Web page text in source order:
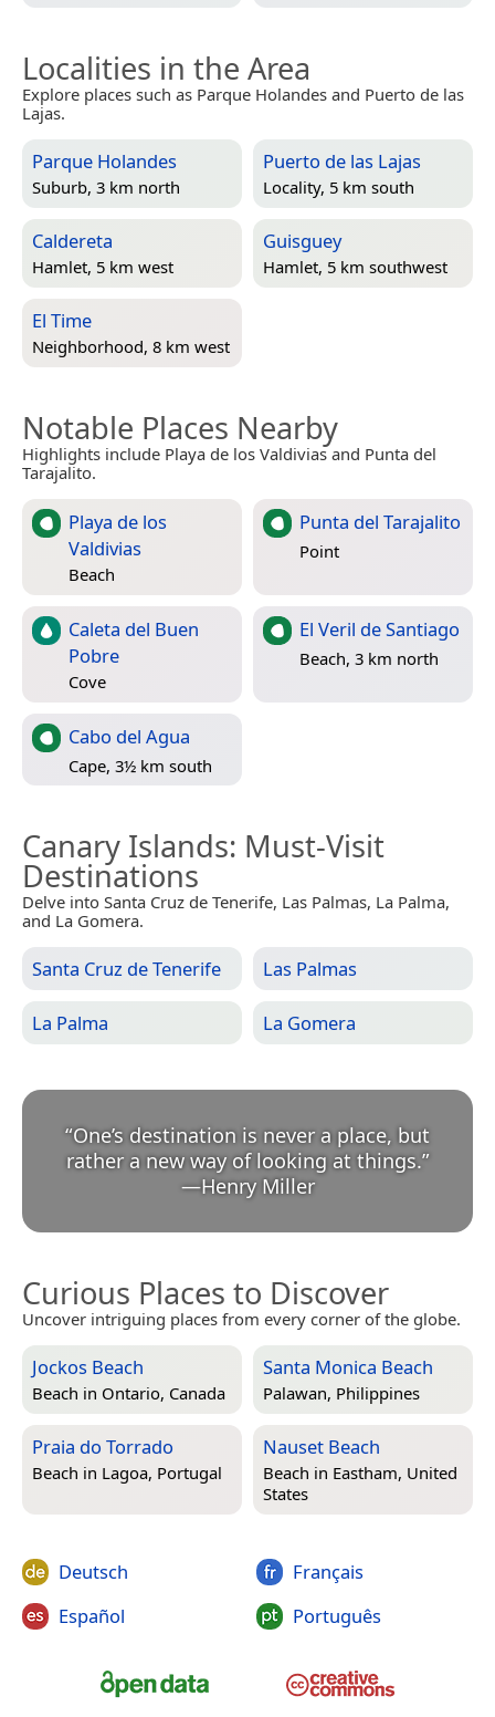
Localities in the Area
Explore places such as Parque Holandes and Puerto de las
Lajas.
Parque Holandes
Suburb, 3 km north
Puerto de las Lajas
Locality, 5 km south
Caldereta
Hamlet, 5 km west
Guisguey
Hamlet, 5 km southwest
El Time
Neighborhood, 8 km west
Notable Places Nearby
Highlights include Playa de los Valdivias and Punta del
Tarajalito.
Playa de los
Valdivias
Beach
Punta del Tarajalito
Point
Caleta del Buen
Pobre
Cove
El Veril de Santiago
Beach, 3 km north
Cabo del Agua
Cape, 3½ km south
Canary Islands: Must-Visit
Destinations
Delve into Santa Cruz de Tenerife, Las Palmas, La Palma,
and La Gomera.
Santa Cruz de Tenerife Las Palmas
La Palma La Gomera
“One’s destination is never a place, but
rather a new way of looking at things.
—Henry Miller
Curious Places to Discover
Uncover intriguing places from every corner of the globe.
Jockos Beach
Beach in Ontario, Canada
Santa Monica Beach
Palawan, Philippines
Praia do Torrado
Beach in Lagoa, Portugal
Nauset Beach
Beach in Eastham, United
States
Deutsch
Español
Français
Português